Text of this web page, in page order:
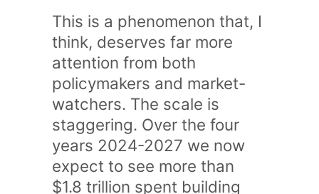
This is a phenomenon that, I
think, deserves far more
attention from both
policymakers and market-
watchers. The scale is
staggering. Over the four
years 2024-2027 we now
expect to see more than
$1.8 trillion spent building